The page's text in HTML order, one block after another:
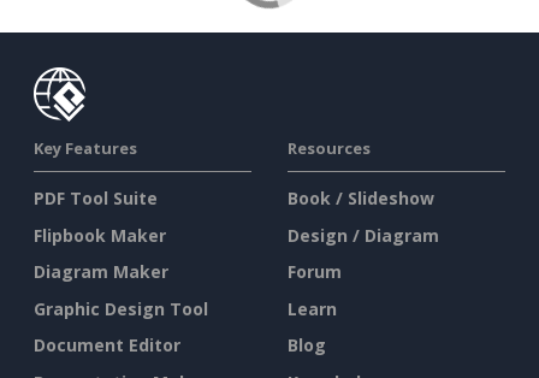
Key Features
PDF Tool Suite
Flipbook Maker
Diagram Maker
Graphic Design Tool
Document Editor
Resources
Book / Slideshow
Design / Diagram
Forum
Learn
Blog